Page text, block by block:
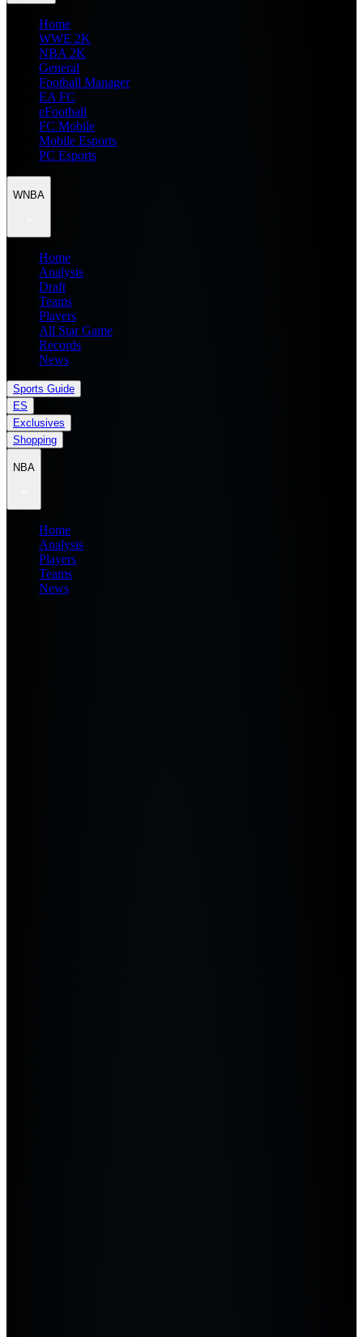
Home
WWE 2K
NBA 2K
General
Football Manager
EA FC
eFootball
FC Mobile
Mobile Esports
PC Esports
WNBA
Home
Analysis
Draft
Teams
Players
All Star Game
Records
News
Sports Guide
ES
Exclusives
Shopping
NBA
Home
Analysis
Players
Teams
News